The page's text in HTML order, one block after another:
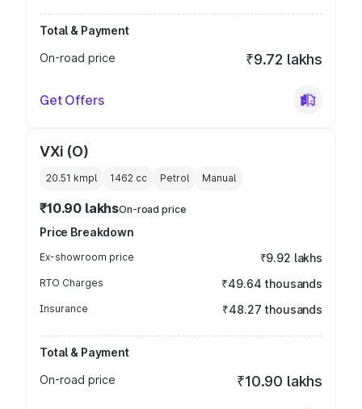
Total & Payment
On-road price
₹9.72 lakhs
Get Offers
VXi (O)
20.51 kmpl 1462 cc Petrol Manual
₹10.90 lakhsOn-road price
Price Breakdown
Ex-showroom price ₹9.92 lakhs
RTO Charges ₹49.64 thousands
Insurance ₹48.27 thousands
Total & Payment
On-road price
₹10.90 lakhs